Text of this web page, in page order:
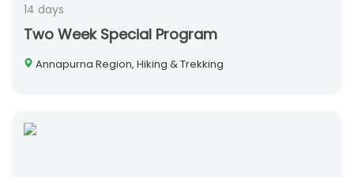
14 days
Two Week Special Program
Annapurna Region, Hiking & Trekking